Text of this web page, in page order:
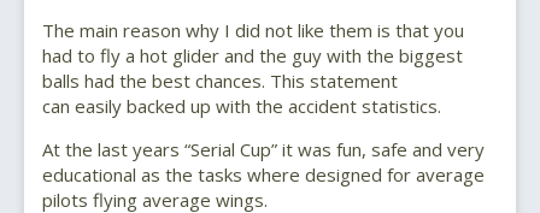
The main reason why I did not like them is that you
had to fly a hot glider and the guy with the biggest
balls had the best chances. This statement
can easily backed up with the accident statistics.
At the last years “Serial Cup” it was fun, safe and very
educational as the tasks where designed for average
pilots flying average wings.